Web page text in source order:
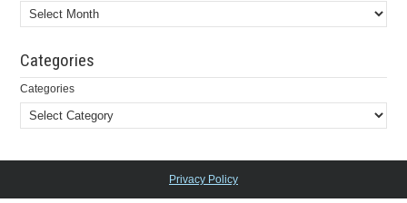
Categories
Categories
Privacy Policy